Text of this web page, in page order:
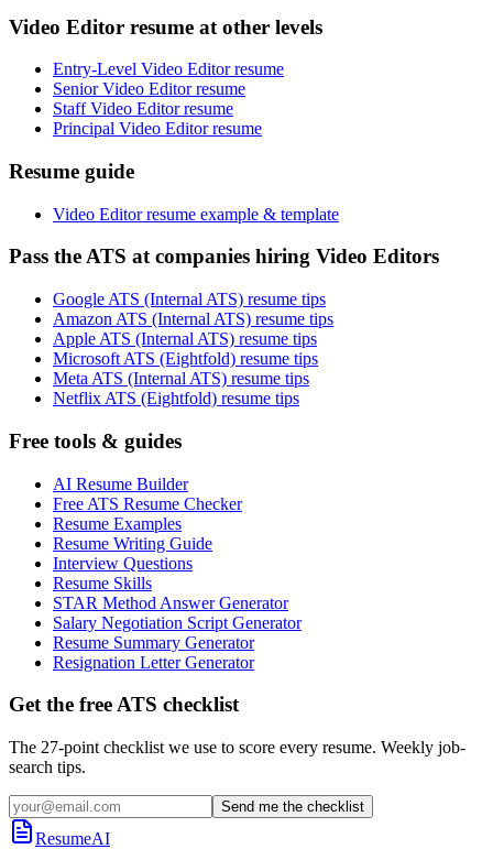
Video Editor resume at other levels
Entry-Level Video Editor resume
Senior Video Editor resume
Staff Video Editor resume
Principal Video Editor resume
Resume guide
Video Editor resume example & template
Pass the ATS at companies hiring Video Editors
Google ATS (Internal ATS) resume tips
Amazon ATS (Internal ATS) resume tips
Apple ATS (Internal ATS) resume tips
Microsoft ATS (Eightfold) resume tips
Meta ATS (Internal ATS) resume tips
Netflix ATS (Eightfold) resume tips
Free tools & guides
AI Resume Builder
Free ATS Resume Checker
Resume Examples
Resume Writing Guide
Interview Questions
Resume Skills
STAR Method Answer Generator
Salary Negotiation Script Generator
Resume Summary Generator
Resignation Letter Generator
Get the free ATS checklist
The 27-point checklist we use to score every resume. Weekly job-
search tips.
Send me the checklist
ResumeAI